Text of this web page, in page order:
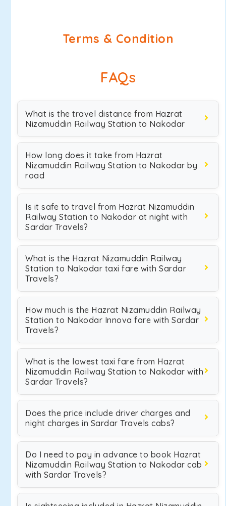
Terms & Condition
FAQs
What is the travel distance from Hazrat
Nizamuddin Railway Station to Nakodar
How long does it take from Hazrat
Nizamuddin Railway Station to Nakodar by
road
Is it safe to travel from Hazrat Nizamuddin
Railway Station to Nakodar at night with
Sardar Travels?
What is the Hazrat Nizamuddin Railway
Station to Nakodar taxi fare with Sardar
Travels?
How much is the Hazrat Nizamuddin Railway
Station to Nakodar Innova fare with Sardar
Travels?
What is the lowest taxi fare from Hazrat
Nizamuddin Railway Station to Nakodar with
Sardar Travels?
Does the price include driver charges and
night charges in Sardar Travels cabs?
Do I need to pay in advance to book Hazrat
Nizamuddin Railway Station to Nakodar cab
with Sardar Travels?